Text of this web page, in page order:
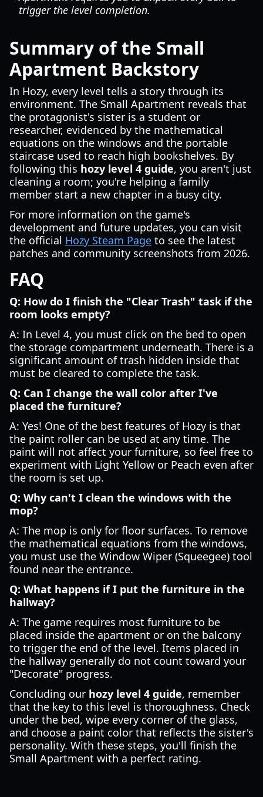
trigger the level completion.
Summary of the Small
Apartment Backstory
In Hozy, every level tells a story through its
environment. The Small Apartment reveals that
the protagonist's sister is a student or
researcher, evidenced by the mathematical
equations on the windows and the portable
staircase used to reach high bookshelves. By
following this hozy level 4 guide, you aren't just
cleaning a room; you're helping a family
member start a new chapter in a busy city.
For more information on the game's
development and future updates, you can visit
the official Hozy Steam Page to see the latest
patches and community screenshots from 2026.
FAQ
Q: How do I finish the "Clear Trash" task if the
room looks empty?
A: In Level 4, you must click on the bed to open
the storage compartment underneath. There is a
significant amount of trash hidden inside that
must be cleared to complete the task.
Q: Can I change the wall color after I've
placed the furniture?
A: Yes! One of the best features of Hozy is that
the paint roller can be used at any time. The
paint will not affect your furniture, so feel free to
experiment with Light Yellow or Peach even after
the room is set up.
Q: Why can't I clean the windows with the
mop?
A: The mop is only for floor surfaces. To remove
the mathematical equations from the windows,
you must use the Window Wiper (Squeegee) tool
found near the entrance.
Q: What happens if I put the furniture in the
hallway?
A: The game requires most furniture to be
placed inside the apartment or on the balcony
to trigger the end of the level. Items placed in
the hallway generally do not count toward your
"Decorate" progress.
Concluding our hozy level 4 guide, remember
that the key to this level is thoroughness. Check
under the bed, wipe every corner of the glass,
and choose a paint color that reflects the sister's
personality. With these steps, you'll finish the
Small Apartment with a perfect rating.